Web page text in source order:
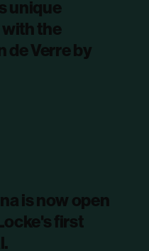
unique
the
de Verre by
is now open
first